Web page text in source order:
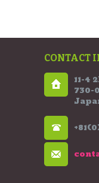
CONTACT
11-4
730-